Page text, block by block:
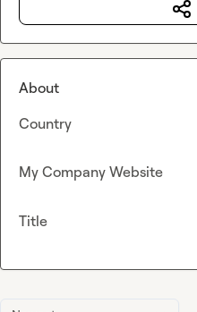
About
Country
My Company Website
Title